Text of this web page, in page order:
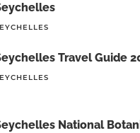
Travel Guide
National